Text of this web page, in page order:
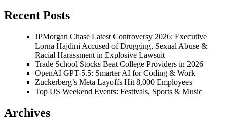
Recent Posts
JPMorgan Chase Latest Controversy 2026: Executive
Lorna Hajdini Accused of Drugging, Sexual Abuse &
Racial Harassment in Explosive Lawsuit
Trade School Stocks Beat College Providers in 2026
OpenAI GPT-5.5: Smarter AI for Coding & Work
Zuckerberg’s Meta Layoffs Hit 8,000 Employees
Top US Weekend Events: Festivals, Sports & Music
Archives